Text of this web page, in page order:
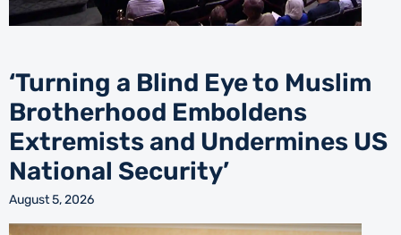
‘Turning a Blind Eye to Muslim
Brotherhood Emboldens
Extremists and Undermines US
National Security’
August 5, 2026